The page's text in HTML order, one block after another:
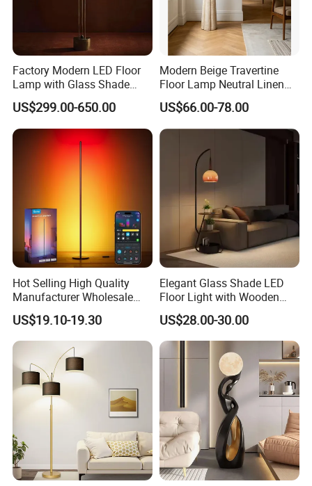
6.What are your terms of payment?
L/C at sight,T/T and so on are all acceptable
Factory Modern LED Floor
Lamp with Glass Shade
Decorative Standing Floor
Lamp
US$299.00-650.00
Modern Beige Travertine
Floor Lamp Neutral Linen
Shade Bedroom Accent
Light
US$66.00-78.00
Hot Selling High Quality
Manufacturer Wholesale
RGB Digital Color CCT
Corner Aluminum Silicone
Metal LED Floor Lamp
US$19.10-19.30
Elegant Glass Shade LED
Floor Light with Wooden
Tray Stand for Room
US$28.00-30.00